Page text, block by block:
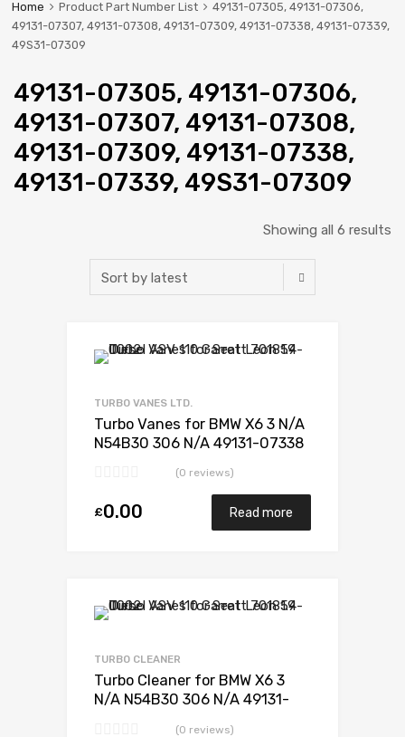
Home Product Part Number List
49131-07305, 49131-07306,
49131-07307, 49131-07308, 49131-07309, 49131-07338, 49131-07339,
49S31-07309
49131-07305, 49131-07306,
49131-07307, 49131-07308,
49131-07309, 49131-07338,
49131-07339, 49S31-07309
Showing all 6 results
TURBO VANES LTD.
Turbo Vanes for BMW X6 3 N/A
N54B30 306 N/A 49131-07338
(0 reviews)
£0.00 Read more
TURBO CLEANER
Turbo Cleaner for BMW X6 3
N/A N54B30 306 N/A 49131-
(0 reviews)